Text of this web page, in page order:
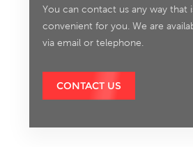
You can contact us any way that
convenient for you. We are
via email or telephone.
CONTACT US